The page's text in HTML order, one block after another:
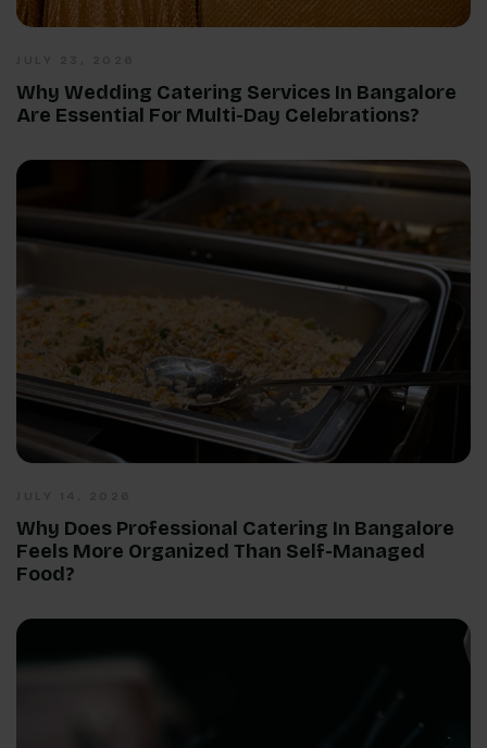
Why Wedding Catering Services In Bangalore
Are Essential For Multi-Day Celebrations?
Why Does Professional Catering In Bangalore
Feels More Organized Than Self-Managed
Food?